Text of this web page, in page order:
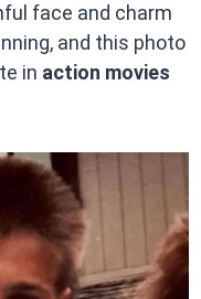
face and charm
and this photo
in action movies